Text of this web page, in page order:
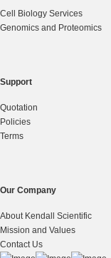
Cell Biology Services
Genomics and Proteomics
Support
Quotation
Policies
Terms
Our Company
About Kendall Scientific
Mission and Values
Contact Us